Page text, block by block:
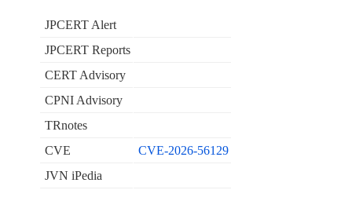
JPCERT Alert
JPCERT Reports
CERT Advisory
CPNI Advisory
TRnotes
CVE
CVE-2026-56129
JVN iPedia